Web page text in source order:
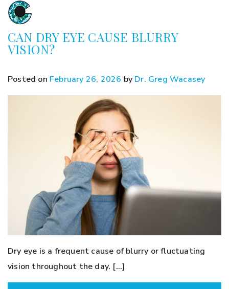
CAN DRY EYE CAUSE BLURRY
VISION?
Posted on February 26, 2026 by Dr. Greg Wacasey
Dry eye is a frequent cause of blurry or fluctuating
vision throughout the day. […]